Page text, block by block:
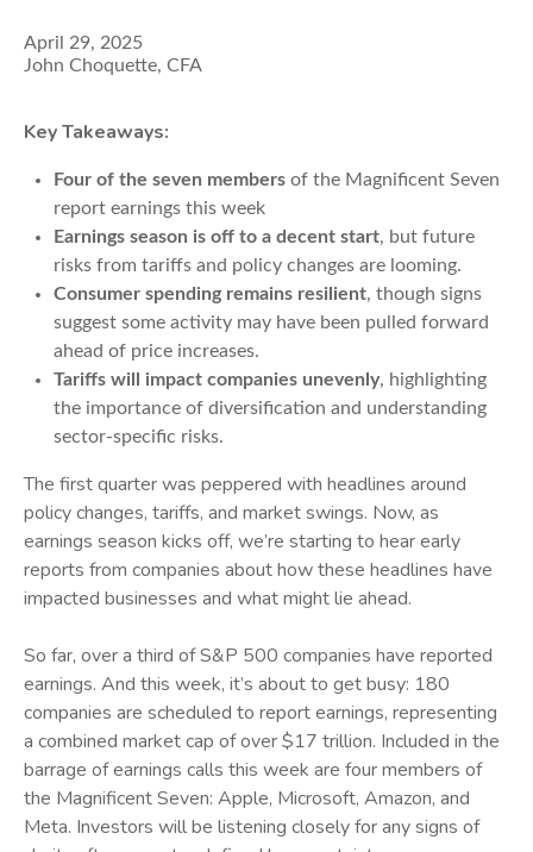
April 29, 2025
John Choquette, CFA
Key Takeaways:
Four of the seven members of the Magnificent Seven
report earnings this week
Earnings season is off to a decent start, but future
risks from tariffs and policy changes are looming.
Consumer spending remains resilient, though signs
suggest some activity may have been pulled forward
ahead of price increases.
Tariffs will impact companies unevenly, highlighting
the importance of diversification and understanding
sector-specific risks.
The first quarter was peppered with headlines around
policy changes, tariffs, and market swings. Now, as
earnings season kicks off, we’re starting to hear early
reports from companies about how these headlines have
impacted businesses and what might lie ahead.
So far, over a third of S&P 500 companies have reported
earnings. And this week, it’s about to get busy: 180
companies are scheduled to report earnings, representing
a combined market cap of over $17 trillion. Included in the
barrage of earnings calls this week are four members of
the Magnificent Seven: Apple, Microsoft, Amazon, and
Meta. Investors will be listening closely for any signs of